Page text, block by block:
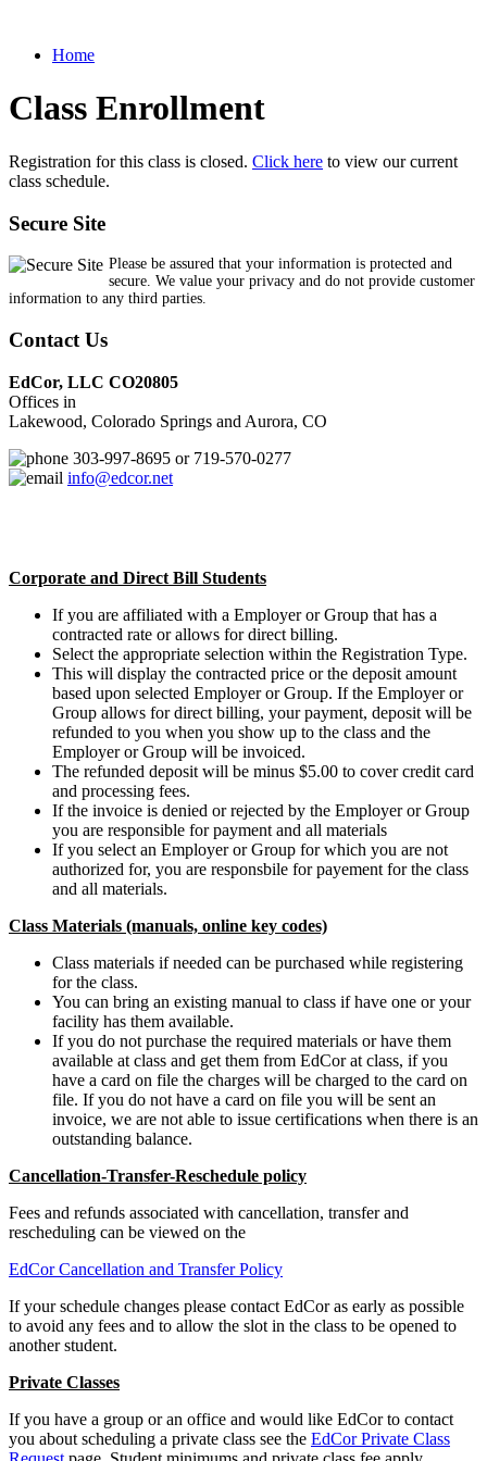
Home
Class Enrollment
Registration for this class is closed. Click here to view our current
class schedule.
Secure Site
Please be assured that your information is protected and
secure. We value your privacy and do not provide customer
information to any third parties.
Contact Us
EdCor, LLC CO20805
Offices in
Lakewood, Colorado Springs and Aurora, CO
303-997-8695 or 719-570-0277
info@edcor.net
Corporate and Direct Bill Students
If you are affiliated with a Employer or Group that has a
contracted rate or allows for direct billing.
Select the appropriate selection within the Registration Type.
This will display the contracted price or the deposit amount
based upon selected Employer or Group. If the Employer or
Group allows for direct billing, your payment, deposit will be
refunded to you when you show up to the class and the
Employer or Group will be invoiced.
The refunded deposit will be minus $5.00 to cover credit card
and processing fees.
If the invoice is denied or rejected by the Employer or Group
you are responsible for payment and all materials
If you select an Employer or Group for which you are not
authorized for, you are responsbile for payement for the class
and all materials.
Class Materials (manuals, online key codes)
Class materials if needed can be purchased while registering
for the class.
You can bring an existing manual to class if have one or your
facility has them available.
If you do not purchase the required materials or have them
available at class and get them from EdCor at class, if you
have a card on file the charges will be charged to the card on
file. If you do not have a card on file you will be sent an
invoice, we are not able to issue certifications when there is an
outstanding balance.
Cancellation-Transfer-Reschedule policy
Fees and refunds associated with cancellation, transfer and
rescheduling can be viewed on the
EdCor Cancellation and Transfer Policy
If your schedule changes please contact EdCor as early as possible
to avoid any fees and to allow the slot in the class to be opened to
another student.
Private Classes
If you have a group or an office and would like EdCor to contact
you about scheduling a private class see the EdCor Private Class